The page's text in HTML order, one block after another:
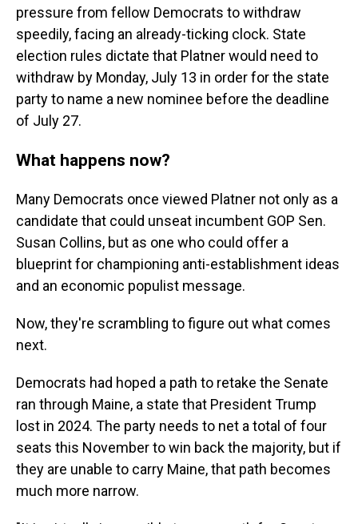
pressure from fellow Democrats to withdraw
speedily, facing an already-ticking clock. State
election rules dictate that Platner would need to
withdraw by Monday, July 13 in order for the state
party to name a new nominee before the deadline
of July 27.
What happens now?
Many Democrats once viewed Platner not only as a
candidate that could unseat incumbent GOP Sen.
Susan Collins, but as one who could offer a
blueprint for championing anti-establishment ideas
and an economic populist message.
Now, they're scrambling to figure out what comes
next.
Democrats had hoped a path to retake the Senate
ran through Maine, a state that President Trump
lost in 2024. The party needs to net a total of four
seats this November to win back the majority, but if
they are unable to carry Maine, that path becomes
much more narrow.